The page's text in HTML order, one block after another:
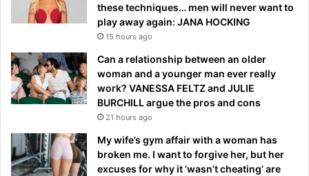
these techniques… men will never want to
play away again: JANA HOCKING
15 hours ago
Can a relationship between an older
woman and a younger man ever really
work? VANESSA FELTZ and JULIE
BURCHILL argue the pros and cons
21 hours ago
My wife’s gym affair with a woman has
broken me. I want to forgive her, but her
excuses for why it ‘wasn’t cheating’ are